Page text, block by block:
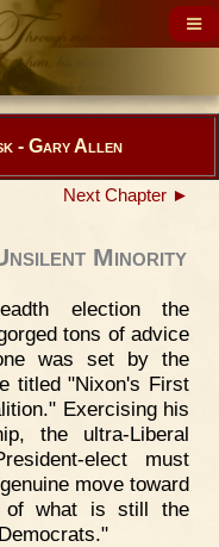
- Gary Allen
Next Chapter ►
Minority
election the
tons of advice
was set by the
titled "Nixon's First
Exercising his
the ultra-Liberal
elect must
move toward
of what is still the